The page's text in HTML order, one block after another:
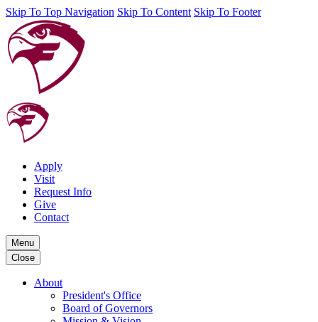
Skip To Top Navigation Skip To Content Skip To Footer
Apply
Visit
Request Info
Give
Contact
Menu
Close
About
President's Office
Board of Governors